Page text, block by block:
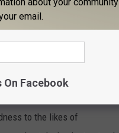
up their sound and
LP's first side closes with
grooves and
to the likes of
email.
On Facebook